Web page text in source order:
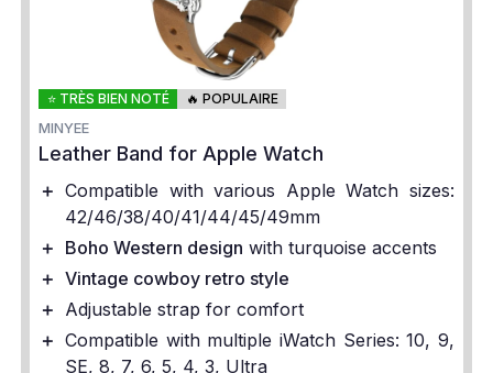
⭐ TRÈS BIEN NOTÉ
🔥 POPULAIRE
MINYEE
Leather Band for Apple Watch
＋ Compatible with various Apple Watch sizes:
42/46/38/40/41/44/45/49mm
＋ Boho Western design with turquoise accents
＋ Vintage cowboy retro style
＋ Adjustable strap for comfort
＋ Compatible with multiple iWatch Series: 10, 9,
SE, 8, 7, 6, 5, 4, 3, Ultra